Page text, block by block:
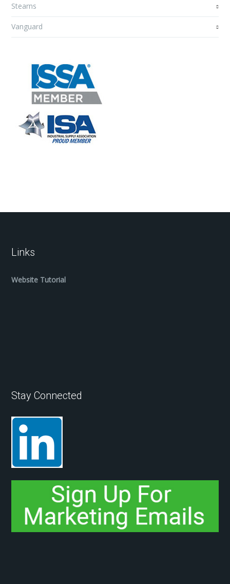
Stearns
Vanguard
Links
Website Tutorial
Stay Connected